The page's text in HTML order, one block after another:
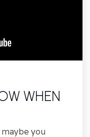
WHEN
you